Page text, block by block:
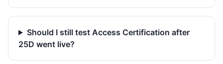
Should I still test Access Certification after
25D went live?